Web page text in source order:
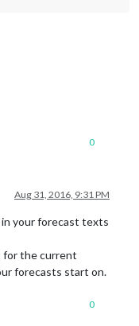
0
Aug 31, 2016, 9:31 PM
your forecast texts
for the current
forecasts start on.
0